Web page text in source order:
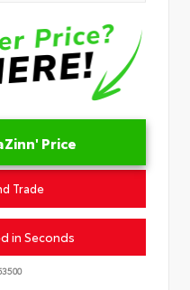
Price
Trade
in Seconds